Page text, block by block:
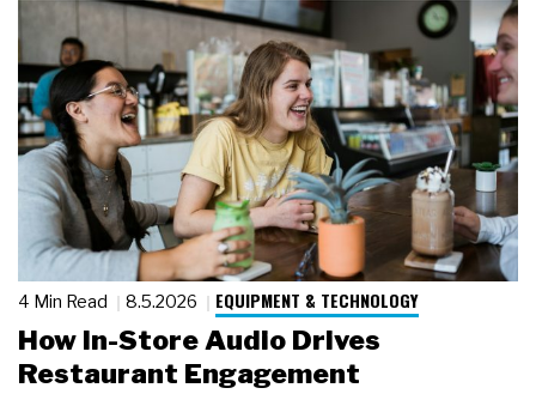
4 Min Read 8.5.2026 EQUIPMENT & TECHNOLOGY
How In-Store Audio Drives
Restaurant Engagement